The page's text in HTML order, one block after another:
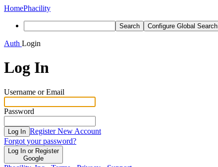
HomePhacility
Search Configure Global Search
Auth Login
Log In
Username or Email
Password
Log In Register New Account
Forgot your password?
Log In or Register
Google